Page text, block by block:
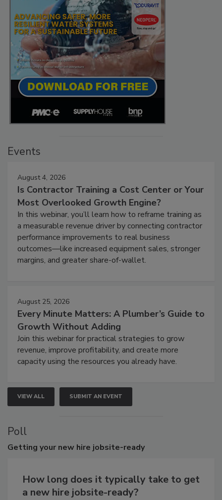
Events
August 4, 2026
Is Contractor Training a Cost Center or Your
Most Overlooked Growth Engine?
In this webinar, you’ll learn how to reframe training as
a measurable revenue driver by connecting contractor
performance improvements to real business
outcomes—like increased equipment sales, stronger
margins, and greater share-of-wallet.
August 25, 2026
Every Minute Matters: A Plumber’s Guide to
Growth Without Adding
Join this webinar for practical strategies to grow
revenue, improve profitability, and create more
capacity using the resources you already have.
VIEW ALL SUBMIT AN EVENT
Poll
Getting your new hire jobsite-ready
How long does it typically take to get
a new hire jobsite-ready?